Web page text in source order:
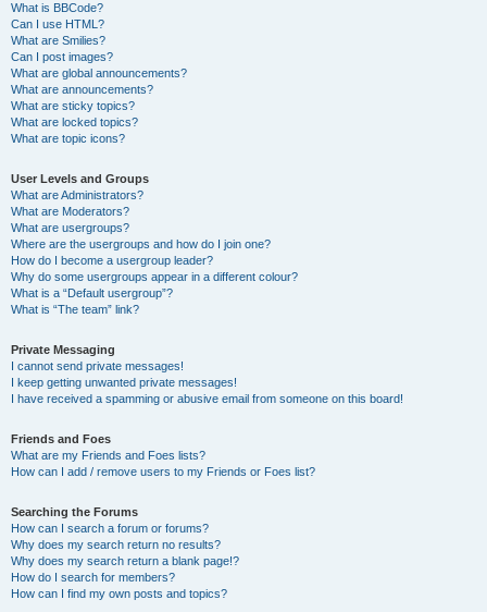
What is BBCode?
Can I use HTML?
What are Smilies?
Can I post images?
What are global announcements?
What are announcements?
What are sticky topics?
What are locked topics?
What are topic icons?
User Levels and Groups
What are Administrators?
What are Moderators?
What are usergroups?
Where are the usergroups and how do I join one?
How do I become a usergroup leader?
Why do some usergroups appear in a different colour?
What is a “Default usergroup”?
What is “The team” link?
Private Messaging
I cannot send private messages!
I keep getting unwanted private messages!
I have received a spamming or abusive email from someone on this board!
Friends and Foes
What are my Friends and Foes lists?
How can I add / remove users to my Friends or Foes list?
Searching the Forums
How can I search a forum or forums?
Why does my search return no results?
Why does my search return a blank page!?
How do I search for members?
How can I find my own posts and topics?